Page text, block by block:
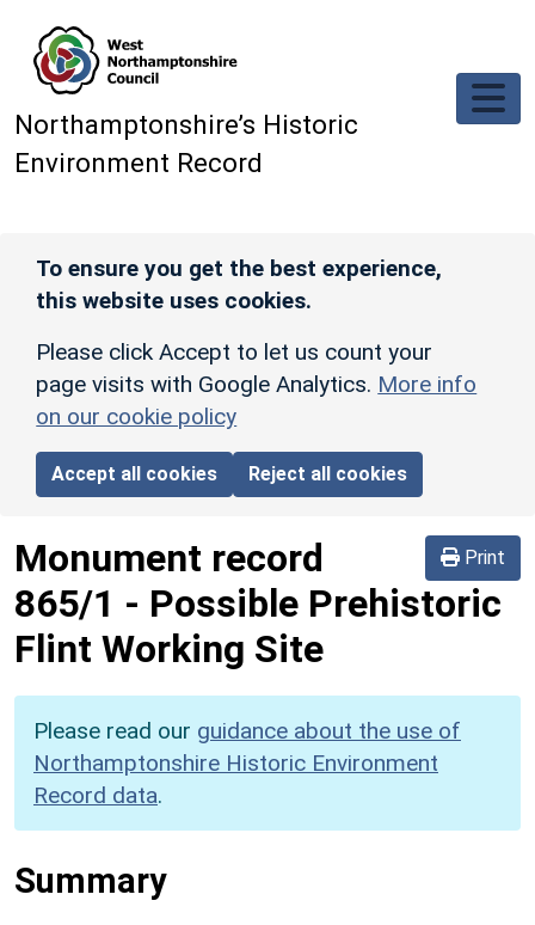
Northamptonshire’s Historic
Environment Record
To ensure you get the best experience,
this website uses cookies.
Please click Accept to let us count your
page visits with Google Analytics. More info
on our cookie policy
Accept all cookies Reject all cookies
Print
Monument record
865/1 - Possible Prehistoric
Flint Working Site
Please read our guidance about the use of
Northamptonshire Historic Environment
Record data.
Summary